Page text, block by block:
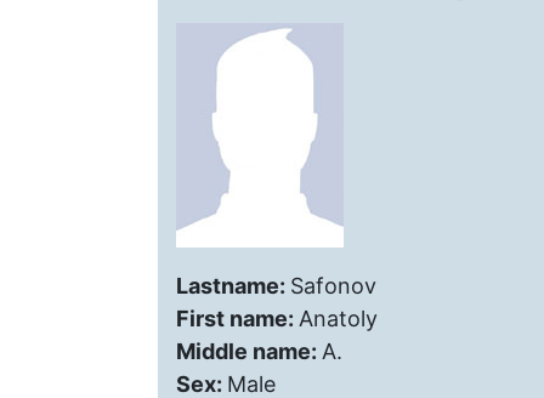
Lastname: Safonov
First name: Anatoly
Middle name: A.
Sex: Male